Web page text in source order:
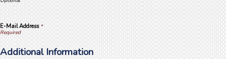
E-Mail Address*
Additional Information